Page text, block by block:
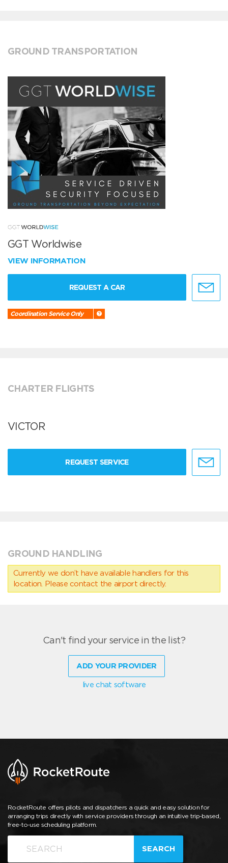
GROUND TRANSPORTATION
GGT Worldwise
VIEW INFORMATION
REQUEST A CAR
Coordination Service Only
CHARTER FLIGHTS
VICTOR
REQUEST SERVICE
GROUND HANDLING
Currently we don’t have available handlers for this
location. Please contact the airport directly.
Can't find your service in the list?
ADD YOUR PROVIDER
live chat software
RocketRoute offers pilots and dispatchers a quick and easy solution for
arranging trips directly with service providers through an intuitive trip-based,
free-to-use scheduling platform.
SEARCH